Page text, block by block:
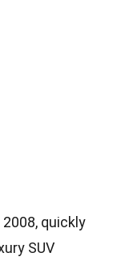
quickly
SUV